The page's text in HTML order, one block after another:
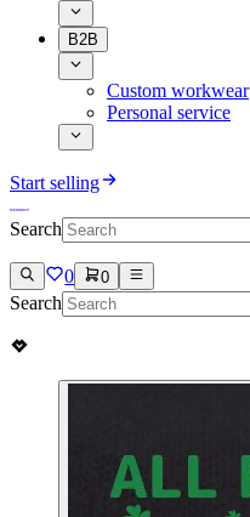
B2B
Custom workwear
Personal service
Start selling
Search
0 0
Search